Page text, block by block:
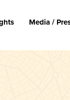
Media /